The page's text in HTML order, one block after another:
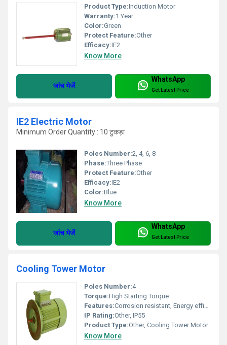
Product Type:Induction Motor
Warranty:1 Year
Color:Green
Protect Feature:Other
Efficacy:IE2
Know More
जांच भेजें
WhatsApp
Get Latest Price
IE2 Electric Motor
Minimum Order Quantity : 10 टुकड़ा
Poles Number:2, 4, 6, 8
Phase:Three Phase
Protect Feature:Other
Efficacy:IE2
Color:Blue
Know More
जांच भेजें
WhatsApp
Get Latest Price
Cooling Tower Motor
Poles Number:4
Torque:High Starting Torque
Features:Corrosion resistant, Energy efficient, Durable
IP Rating:Other, IP55
Product Type:Other, Cooling Tower Motor
Know More